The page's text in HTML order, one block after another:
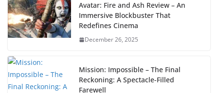
Avatar: Fire and Ash Review – An
Immersive Blockbuster That
Redefines Cinema
December 26, 2025
Mission: Impossible – The Final
Reckoning: A Spectacle-Filled
Farewell